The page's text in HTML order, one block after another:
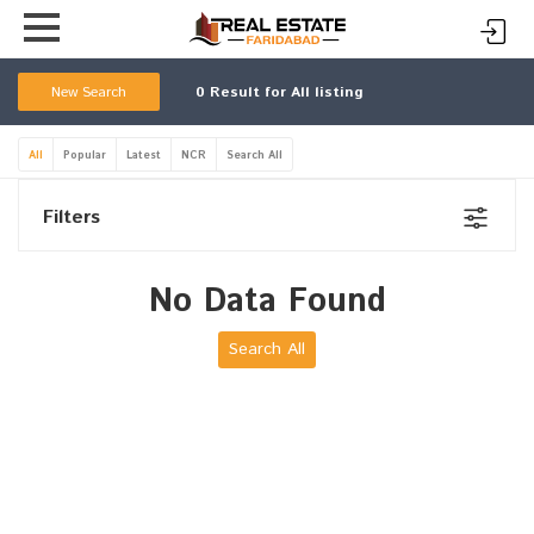
0 Result for All listing
New Search
All Popular Latest NCR Search All
Filters
No Data Found
Search All